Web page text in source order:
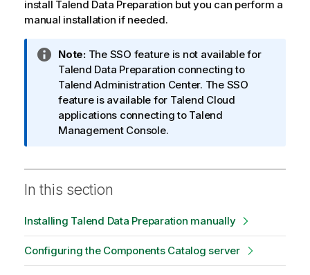
install Talend Data Preparation but you can perform a
manual installation if needed.
I
n
f
o
r
m
o
n
o
t
e
Note:The SSO feature is not available for
Talend Data Preparation connecting to
Talend Administration Center. The SSO
feature is available for Talend Cloud
applications connecting to Talend
Management Console.
In this section
Installing Talend Data Preparation manually
Configuring the Components Catalog server